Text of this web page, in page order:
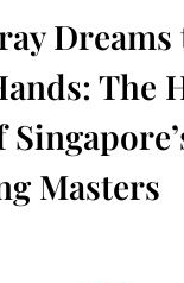
Dreams
The
Masters